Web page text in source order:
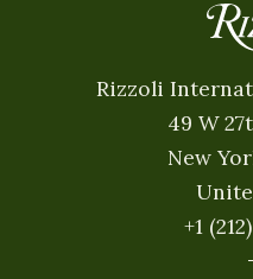
Rizzoli
49 W
New
+1